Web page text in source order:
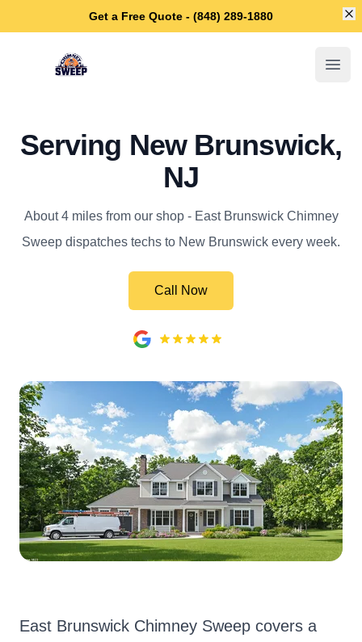
Get a Free Quote - (848) 289-1880
East Brunswick Chimney Sweep
Serving New Brunswick,
NJ
About 4 miles from our shop - East Brunswick Chimney
Sweep dispatches techs to New Brunswick every week.
Call Now
East Brunswick Chimney Sweep covers a